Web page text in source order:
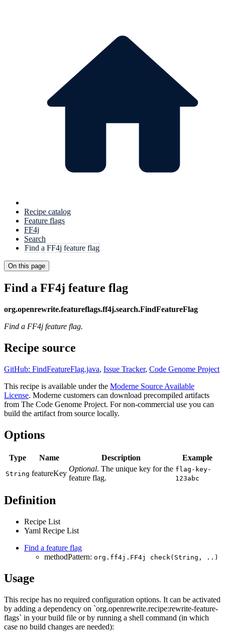
Recipe catalog
Feature flags
FF4j
Search
Find a FF4j feature flag
On this page
Find a FF4j feature flag
org.openrewrite.featureflags.ff4j.search.FindFeatureFlag
Find a FF4j feature flag.
Recipe source
GitHub: FindFeatureFlag.java, Issue Tracker, Code Genome Project
This recipe is available under the Moderne Source Available
License. Moderne customers can download precompiled artifacts
from The Code Genome Project. For non-commercial use you can
build the artifact from source locally.
Options
Type Name Description Example
String featureKey
Optional. The unique key for the
feature flag.
flag-key-
123abc
Definition
Recipe List
Yaml Recipe List
Find a feature flag
methodPattern: org.ff4j.FF4j check(String, ..)
Usage
This recipe has no required configuration options. It can be activated
by adding a dependency on `org.openrewrite.recipe:rewrite-feature-
flags` in your build file or by running a shell command (in which
case no build changes are needed):